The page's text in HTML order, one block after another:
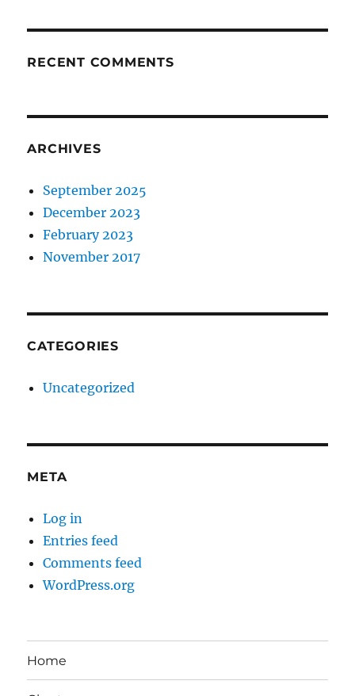
RECENT COMMENTS
ARCHIVES
September 2025
December 2023
February 2023
November 2017
CATEGORIES
Uncategorized
META
Log in
Entries feed
Comments feed
WordPress.org
Home